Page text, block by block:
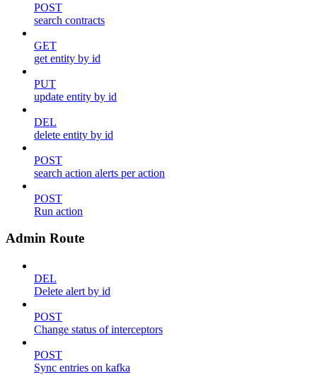
POST
search contracts
GET
get entity by id
PUT
update entity by id
DEL
delete entity by id
POST
search action alerts per action
POST
Run action
Admin Route
DEL
Delete alert by id
POST
Change status of interceptors
POST
Sync entries on kafka